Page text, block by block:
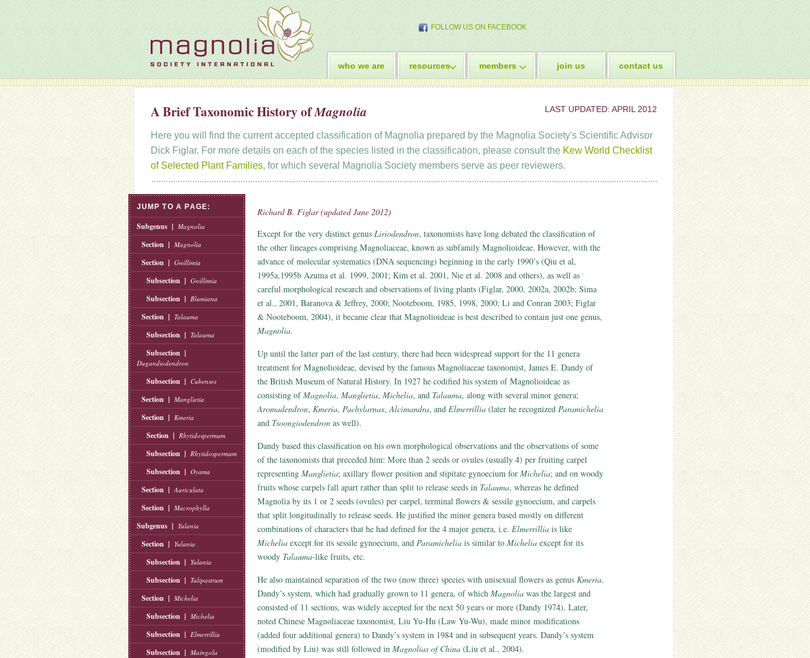
FOLLOW US ON FACEBOOK
who we are resources members join us contact us
LAST UPDATED: APRIL 2012
A Brief Taxonomic History ofMagnolia
Here you will find the current accepted classification of Magnolia prepared by the Magnolia Society's Scientific Advisor
Dick Figlar. For more details on each of the species listed in the classification, please consult the Kew World Checklist
of Selected Plant Families, for which several Magnolia Society members serve as peer reviewers.
JUMP TO A PAGE:
Subgenus | Magnolia
Section | Magnolia
Section | Gwillimia
Subsection | Gwillimia
Subsection | Blumiana
Section | Talauma
Subsection | Talauma
Subsection |
Dugandiodendron
Subsection | Cubenses
Section | Manglietia
Section | Kmeria
Section | Rhytidospermum
Subsection | Rhytidospermum
Subsection | Oyama
Section |Auriculata
Section | Macrophylla
Subgenus | Yulania
Section | Yulania
Subsection | Yulania
Subsection | Tulipastrum
Section | Michelia
Subsection | Michelia
Subsection | Elmerrillia
Subsection | Maingola
Richard B. Figlar (updated June 2012)
Except for the very distinct genus Liriodendron, taxonomists have long debated the classification of
the other lineages comprising Magnoliaceae, known as subfamily Magnolioideae. However, with the
advance of molecular systematics (DNA sequencing) beginning in the early 1990’s (Qiu et al,
1995a,1995b Azuma et al. 1999, 2001; Kim et al. 2001, Nie et al. 2008 and others), as well as
careful morphological research and observations of living plants (Figlar, 2000, 2002a, 2002b; Sima
et al., 2001, Baranova & Jeffrey, 2000; Nooteboom, 1985, 1998, 2000; Li and Conran 2003; Figlar
& Nooteboom, 2004), it became clear that Magnolioideae is best described to contain just one genus,
Magnolia.
Up until the latter part of the last century, there had been widespread support for the 11 genera
treatment for Magnolioideae, devised by the famous Magnoliaceae taxonomist, James E. Dandy of
the British Museum of Natural History. In 1927 he codified his system of Magnolioideae as
consisting ofMagnolia, Manglietia, Michelia, and Talauma, along with several minor genera;
Aromadendron, Kmeria, Pachylarnax,Alcimandra, and Elmerrillia(later he recognized Paramichelia
and Tsoongiodendronas well).
Dandy based this classification on his own morphological observations and the observations of some
of the taxonomists that preceded him: More than 2 seeds or ovules (usually 4) per fruiting carpel
representing Manglietia; axillary flower position and stipitate gynoecium for Michelia; and on woody
fruits whose carpels fall apart rather than split to release seeds in Talauma, whereas he defined
Magnolia by its 1 or 2 seeds (ovules) per carpel, terminal flowers & sessile gynoecium, and carpels
that split longitudinally to release seeds. He justified the minor genera based mostly on different
combinations of characters that he had defined for the 4 major genera, i.e. Elmerrilliais like
Micheliaexcept for its sessile gynoecium, and Paramicheliais similar to Micheliaexcept for its
woody Talauma-like fruits, etc.
He also maintained separation of the two (now three) species with unisexual flowers as genus Kmeria.
Dandy’s system, which had gradually grown to 11 genera, of which Magnoliawas the largest and
consisted of 11 sections, was widely accepted for the next 50 years or more (Dandy 1974). Later,
noted Chinese Magnoliaceae taxonomist, Liu Yu-Hu (Law Yu-Wu), made minor modifications
(added four additional genera) to Dandy’s system in 1984 and in subsequent years. Dandy’s system
(modified by Liu) was still followed in Magnolias of China(Liu et al., 2004).